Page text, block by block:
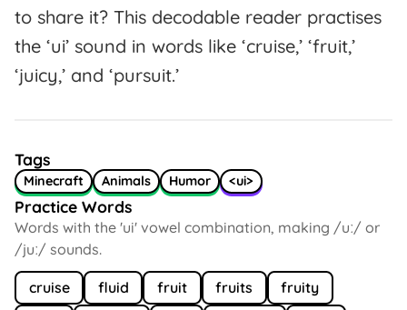
to share it? This decodable reader practises
the ‘ui’ sound in words like ‘cruise,’ ‘fruit,’
‘juicy,’ and ‘pursuit.’
Tags
Minecraft Animals Humor <ui>
Practice Words
Words with the 'ui' vowel combination, making /uː/ or
/juː/ sounds.
cruise fluid fruit fruits
fruity